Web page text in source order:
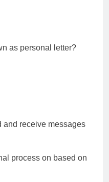
as personal letter?
and receive messages
process on based on